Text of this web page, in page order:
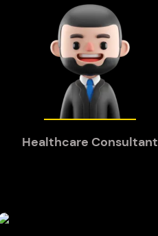
Healthcare Consultant